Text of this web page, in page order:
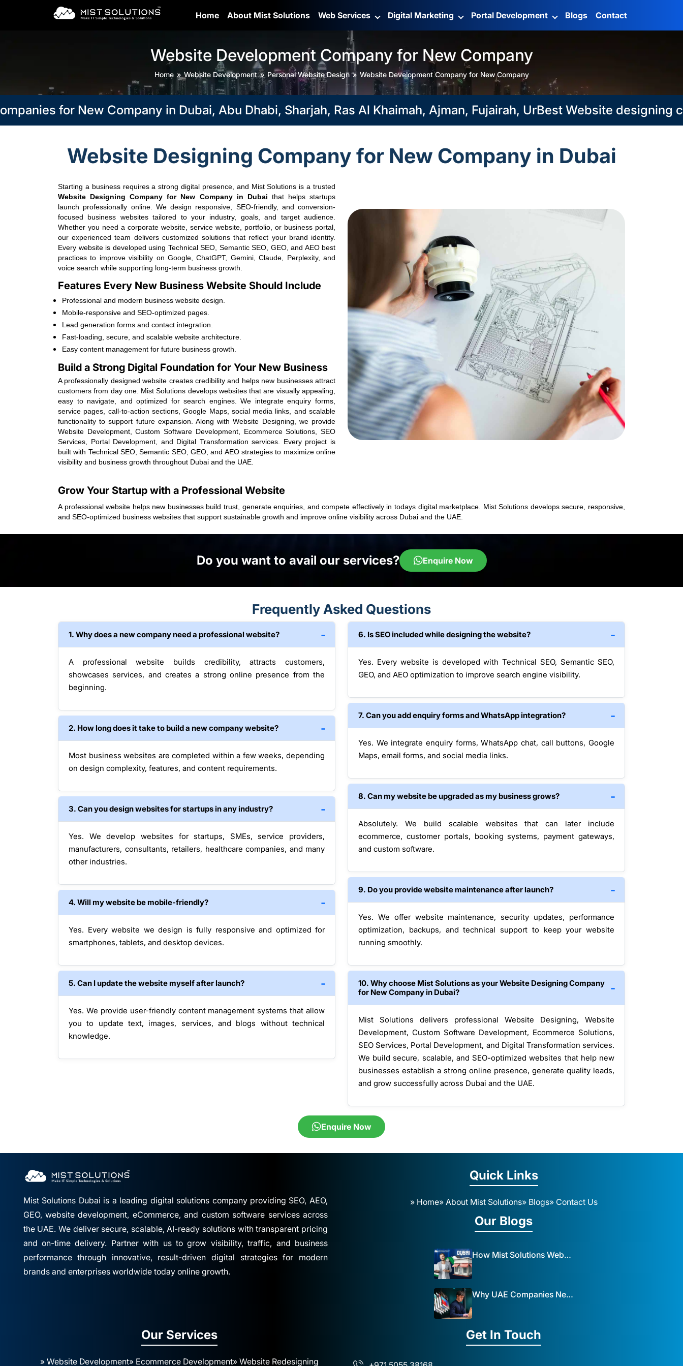
Home About Mist Solutions Web Services Digital Marketing Portal Development Blogs Contact
Website Development Company for New Company
Home Website Development Personal Website Design Website Development Company for New Company
for New Company in Dubai, Abu Dhabi, Sharjah, Ras Al Khaimah, Ajman, Fujairah, Umm Al Qaiwain
Best Website designing
Website Designing Company for New Company in Dubai
Starting a business requires a strong digital presence, and Mist Solutions is a trusted
Website Designing Company for New Company in Dubai that helps startups
launch professionally online. We design responsive, SEO-friendly, and conversion-
focused business websites tailored to your industry, goals, and target audience.
Whether you need a corporate website, service website, portfolio, or business portal,
our experienced team delivers customized solutions that reflect your brand identity.
Every website is developed using Technical SEO, Semantic SEO, GEO, and AEO best
practices to improve visibility on Google, ChatGPT, Gemini, Claude, Perplexity, and
voice search while supporting long-term business growth.
Features Every New Business Website Should Include
Professional and modern business website design.
Mobile-responsive and SEO-optimized pages.
Lead generation forms and contact integration.
Fast-loading, secure, and scalable website architecture.
Easy content management for future business growth.
Build a Strong Digital Foundation for Your New Business
A professionally designed website creates credibility and helps new businesses attract
customers from day one. Mist Solutions develops websites that are visually appealing,
easy to navigate, and optimized for search engines. We integrate enquiry forms,
service pages, call-to-action sections, Google Maps, social media links, and scalable
functionality to support future expansion. Along with Website Designing, we provide
Website Development, Custom Software Development, Ecommerce Solutions, SEO
Services, Portal Development, and Digital Transformation services. Every project is
built with Technical SEO, Semantic SEO, GEO, and AEO strategies to maximize online
visibility and business growth throughout Dubai and the UAE.
Grow Your Startup with a Professional Website
A professional website helps new businesses build trust, generate enquiries, and compete effectively in todays digital marketplace. Mist Solutions develops secure, responsive,
and SEO-optimized business websites that support sustainable growth and improve online visibility across Dubai and the UAE.
Do you want to avail our services? Enquire Now
Frequently Asked Questions
1. Why does a new company need a professional website?
A professional website builds credibility, attracts customers,
showcases services, and creates a strong online presence from the
beginning.
2. How long does it take to build a new company website?
Most business websites are completed within a few weeks, depending
on design complexity, features, and content requirements.
3. Can you design websites for startups in any industry?
Yes. We develop websites for startups, SMEs, service providers,
manufacturers, consultants, retailers, healthcare companies, and many
other industries.
4. Will my website be mobile-friendly?
Yes. Every website we design is fully responsive and optimized for
smartphones, tablets, and desktop devices.
5. Can I update the website myself after launch?
Yes. We provide user-friendly content management systems that allow
you to update text, images, services, and blogs without technical
knowledge.
6. Is SEO included while designing the website?
Yes. Every website is developed with Technical SEO, Semantic SEO,
GEO, and AEO optimization to improve search engine visibility.
7. Can you add enquiry forms and WhatsApp integration?
Yes. We integrate enquiry forms, WhatsApp chat, call buttons, Google
Maps, email forms, and social media links.
8. Can my website be upgraded as my business grows?
Absolutely. We build scalable websites that can later include
ecommerce, customer portals, booking systems, payment gateways,
and custom software.
9. Do you provide website maintenance after launch?
Yes. We offer website maintenance, security updates, performance
optimization, backups, and technical support to keep your website
running smoothly.
10. Why choose Mist Solutions as your Website Designing Company
for New Company in Dubai?
Mist Solutions delivers professional Website Designing, Website
Development, Custom Software Development, Ecommerce Solutions,
SEO Services, Portal Development, and Digital Transformation services.
We build secure, scalable, and SEO-optimized websites that help new
businesses establish a strong online presence, generate quality leads,
and grow successfully across Dubai and the UAE.
Enquire Now
Mist Solutions Dubai is a leading digital solutions company providing SEO, AEO,
GEO, website development, eCommerce, and custom software services across
the UAE. We deliver secure, scalable, AI-ready solutions with transparent pricing
and on-time delivery. Partner with us to grow visibility, traffic, and business
performance through innovative, result-driven digital strategies for modern
brands and enterprises worldwide today online growth.
Quick Links
» Home» About Mist Solutions» Blogs» Contact Us
Our Blogs
How Mist Solutions Website Design and Development Impacts Local Business in Dubai
Why UAE Companies Need a Website: The Key to Business Success Mist Solutions
Our Services
» Website Development» Ecommerce Development» Website Redesigning
Get In Touch